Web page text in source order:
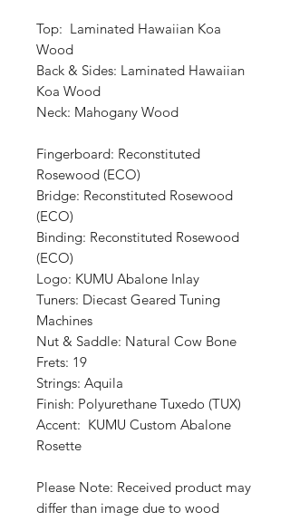
Top: Laminated Hawaiian Koa
Wood
Back & Sides: Laminated Hawaiian
Koa Wood
Neck: Mahogany Wood
Fingerboard: Reconstituted
Rosewood (ECO)
Bridge: Reconstituted Rosewood
(ECO)
Binding: Reconstituted Rosewood
(ECO)
Logo: KUMU Abalone Inlay
Tuners: Diecast Geared Tuning
Machines
Nut & Saddle: Natural Cow Bone
Frets: 19
Strings: Aquila
Finish: Polyurethane Tuxedo (TUX)
Accent: KUMU Custom Abalone
Rosette
Please Note: Received product may
differ than image due to wood